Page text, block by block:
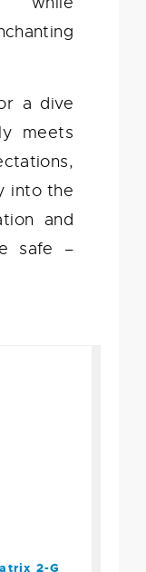
a dive
meets
into the
and
safe –
2-G